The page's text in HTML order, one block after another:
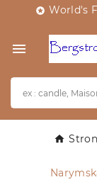
 World's
